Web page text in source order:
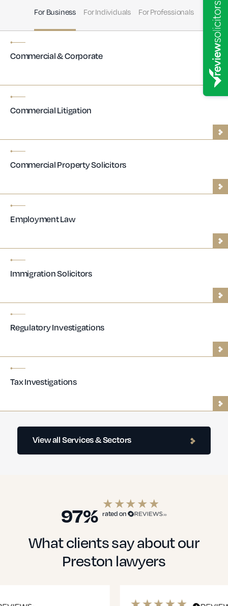
For Business For Individuals For Professionals
Commercial & Corporate
Commercial Litigation
Commercial Property Solicitors
Employment Law
Immigration Solicitors
Regulatory Investigations
Tax Investigations
Contractor Lawyers
Financial Services
View all Services & Sectors
97% rated on
What clients say about our
Preston lawyers